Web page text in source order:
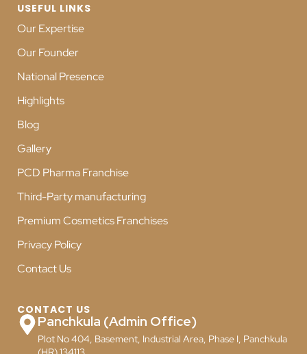
USEFUL LINKS
Our Expertise
Our Founder
National Presence
Highlights
Blog
Gallery
PCD Pharma Franchise
Third-Party manufacturing
Premium Cosmetics Franchises
Privacy Policy
Contact Us
CONTACT US
Panchkula (Admin Office)
Plot No 404, Basement, Industrial Area, Phase I, Panchkula